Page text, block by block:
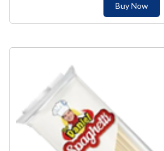
Buy Now